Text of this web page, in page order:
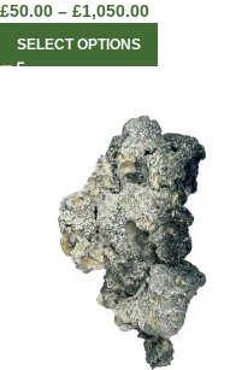
£50.00 – £1,050.00
SELECT OPTIONS